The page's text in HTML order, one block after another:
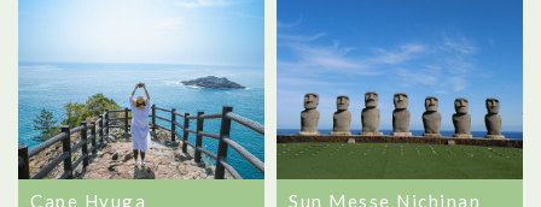
Cape Hyuga Sun Messe Nichinan